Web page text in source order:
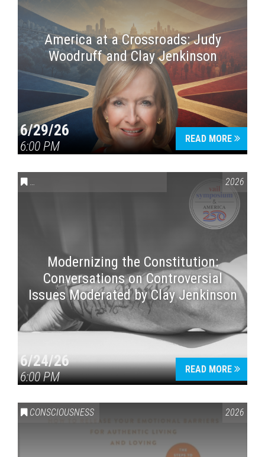
America at a Crossroads: Judy
Woodruff and Clay Jenkinson
6/29/26
6:00 PM
READ MORE
CONVERSATIONS ON CONTROVERSIAL ISSUES VAIL2026
Modernizing the Constitution:
Conversations on Controversial
Issues Moderated by Clay Jenkinson
6/24/26
6:00 PM
READ MORE
CONSCIOUSNESS 2026